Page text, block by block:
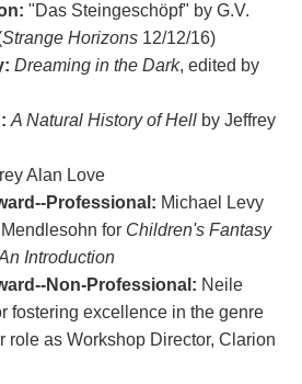
"Das Steingeschöpf" by G.V.
Strange Horizons12/12/16)
Dreaming in the Dark, edited by
A Natural History of Hellby Jeffrey
Alan Love
Professional: Michael Levy
for Children's Fantasy
Introduction
Non-Professional: Neile
fostering excellence in the genre
role as Workshop Director, Clarion